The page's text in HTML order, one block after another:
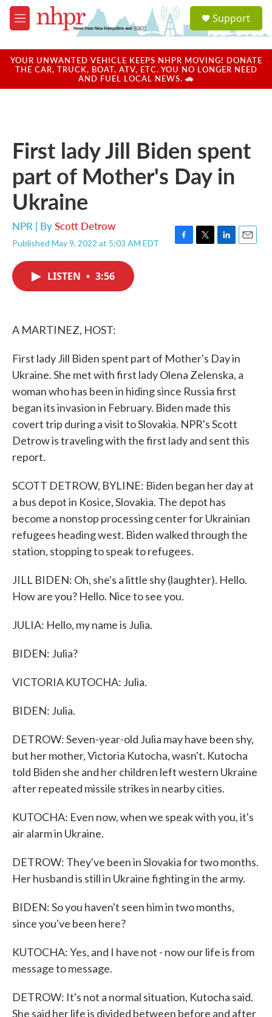
Skip to main content
M
e
u
a
u
Support
YOUR UNWANTED VEHICLE KEEPS NHPR MOVING! DONATE
THE CAR, TRUCK, BOAT, ATV, ETC. YOU NO LONGER NEED
AND FUEL LOCAL NEWS. 🚗
First lady Jill Biden spent
part of Mother's Day in
Ukraine
NPR | ByScott Detrow
Published May 9, 2022 at 5:03 AM EDT
F
T
L
E
LISTEN • 3:56
A MARTINEZ, HOST:
First lady Jill Biden spent part of Mother's Day in
Ukraine. She met with first lady Olena Zelenska, a
woman who has been in hiding since Russia first
began its invasion in February. Biden made this
covert trip during a visit to Slovakia. NPR's Scott
Detrow is traveling with the first lady and sent this
report.
SCOTT DETROW, BYLINE: Biden began her day at
a bus depot in Kosice, Slovakia. The depot has
become a nonstop processing center for Ukrainian
refugees heading west. Biden walked through the
station, stopping to speak to refugees.
JILL BIDEN: Oh, she's a little shy (laughter). Hello.
How are you? Hello. Nice to see you.
JULIA: Hello, my name is Julia.
BIDEN: Julia?
VICTORIA KUTOCHA: Julia.
BIDEN: Julia.
DETROW: Seven-year-old Julia may have been shy,
but her mother, Victoria Kutocha, wasn't. Kutocha
told Biden she and her children left western Ukraine
after repeated missile strikes in nearby cities.
KUTOCHA: Even now, when we speak with you, it's
air alarm in Ukraine.
DETROW: They've been in Slovakia for two months.
Her husband is still in Ukraine fighting in the army.
BIDEN: So you haven't seen him in two months,
since you've been here?
KUTOCHA: Yes, and I have not - now our life is from
message to message.
DETROW: It's not a normal situation, Kutocha said.
She said her life is divided between before and after